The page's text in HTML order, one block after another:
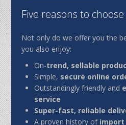
Five reasons to
Not only do we offer you the
you also enjoy:
On-trend, sellable
Simple, secure online
Outstandingly friendly and
service
Super-fast, reliable
A proven history of import